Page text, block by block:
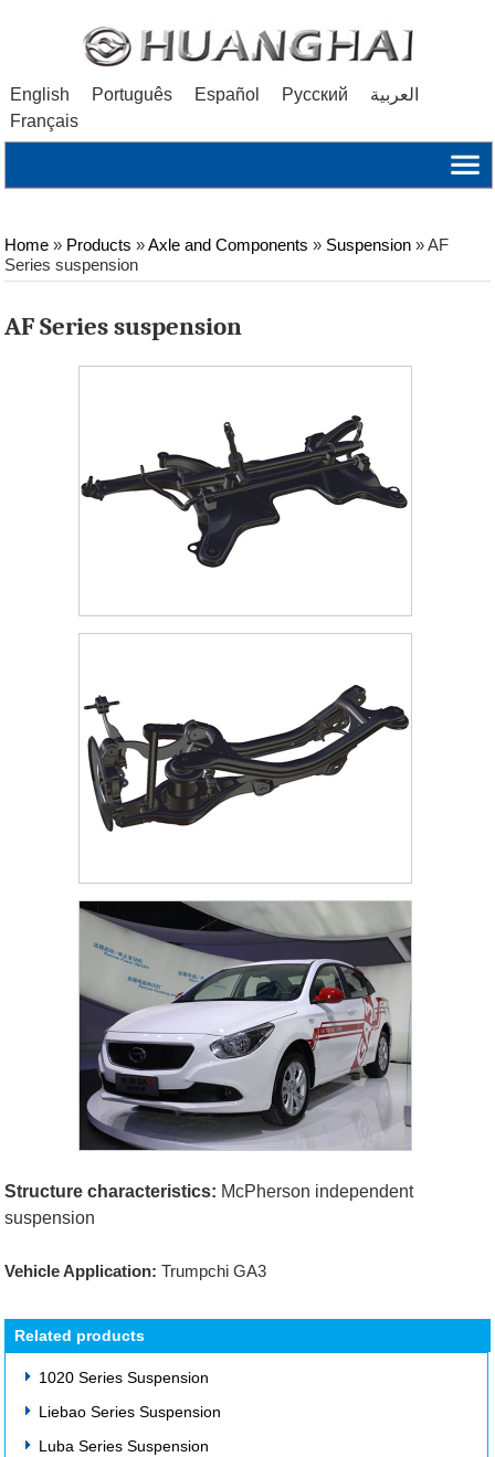
English Português Español Русский
العربية
Français
Home » Products »Axle and Components » Suspension »AF
Series suspension
AF Series suspension
Structure characteristics: McPherson independent
suspension
Vehicle Application: Trumpchi GA3
Related products
1020 Series Suspension
Liebao Series Suspension
Luba Series Suspension